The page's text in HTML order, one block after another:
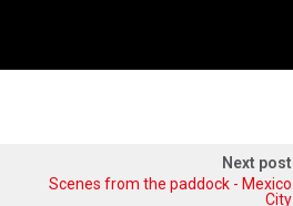
Next post
Scenes from the paddock - Mexico
City